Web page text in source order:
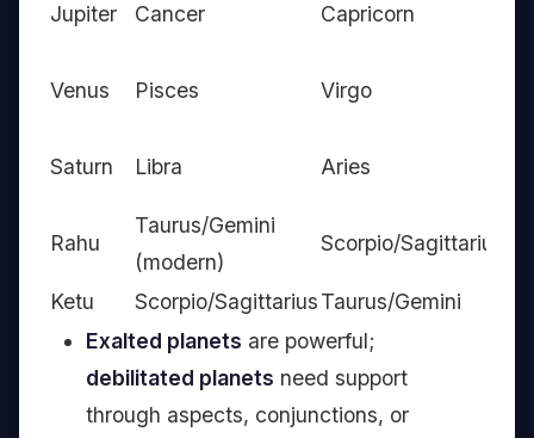
Jupiter Cancer Capricorn
Venus Pisces Virgo
Saturn Libra Aries
Rahu
Taurus/Gemini
(modern)
Scorpio/Sagittarius
Ketu Scorpio/SagittariusTaurus/Gemini
Exalted planets are powerful;
debilitated planets need support
through aspects, conjunctions, or